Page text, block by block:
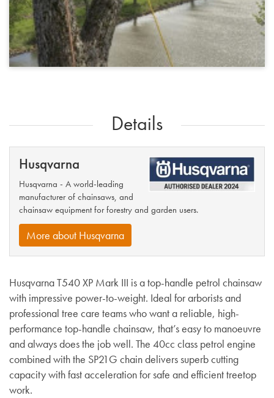
Details
Husqvarna
Husqvarna - A world-leading
manufacturer of chainsaws, and
chainsaw equipment for forestry and garden users.
More about Husqvarna
Husqvarna T540 XP Mark III is a top-handle petrol chainsaw
with impressive power-to-weight. Ideal for arborists and
professional tree care teams who want a reliable, high-
performance top-handle chainsaw, that’s easy to manoeuvre
and always does the job well. The 40cc class petrol engine
combined with the SP21G chain delivers superb cutting
capacity with fast acceleration for safe and efficient treetop
work.